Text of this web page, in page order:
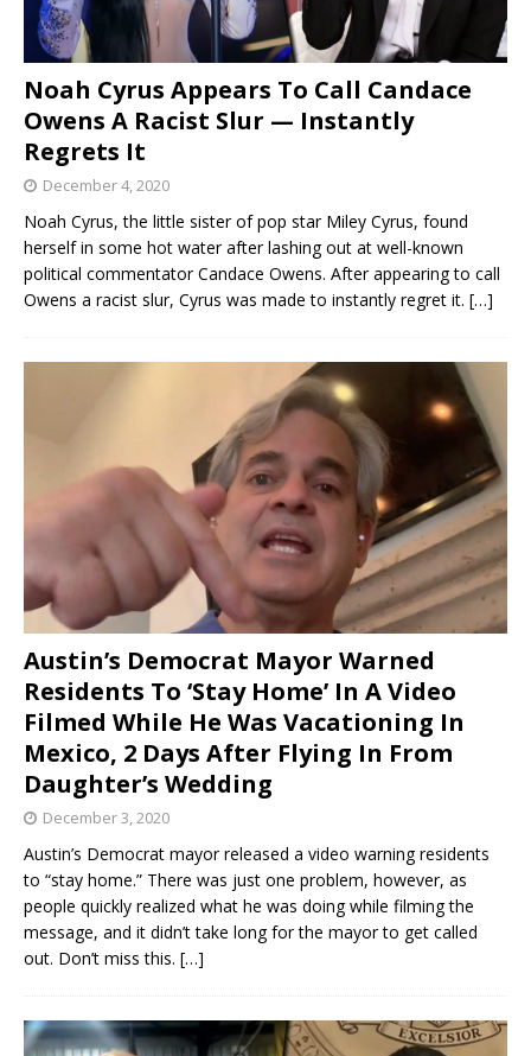
Noah Cyrus Appears To Call Candace
Owens A Racist Slur — Instantly
Regrets It
December 4, 2020
Noah Cyrus, the little sister of pop star Miley Cyrus, found
herself in some hot water after lashing out at well-known
political commentator Candace Owens. After appearing to call
Owens a racist slur, Cyrus was made to instantly regret it. […]
Austin’s Democrat Mayor Warned
Residents To ‘Stay Home’ In A Video
Filmed While He Was Vacationing In
Mexico, 2 Days After Flying In From
Daughter’s Wedding
December 3, 2020
Austin’s Democrat mayor released a video warning residents
to “stay home.” There was just one problem, however, as
people quickly realized what he was doing while filming the
message, and it didn’t take long for the mayor to get called
out. Don’t miss this. […]